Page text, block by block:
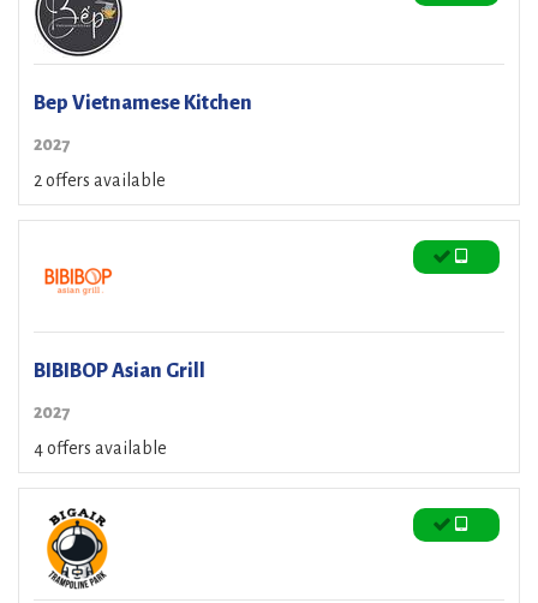
Bep Vietnamese Kitchen
2027
2 offers available
BIBIBOP Asian Grill
2027
4 offers available